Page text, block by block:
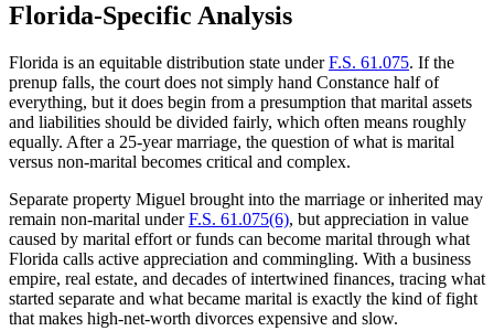
Florida-Specific Analysis
Florida is an equitable distribution state underF.S. 61.075. If the
prenup falls, the court does not simply hand Constance half of
everything, but it does begin from a presumption that marital assets
and liabilities should be divided fairly, which often means roughly
equally. After a 25-year marriage, the question of what is marital
versus non-marital becomes critical and complex.
Separate property Miguel brought into the marriage or inherited may
remain non-marital underF.S. 61.075(6), but appreciation in value
caused by marital effort or funds can become marital through what
Florida calls active appreciation and commingling. With a business
empire, real estate, and decades of intertwined finances, tracing what
started separate and what became marital is exactly the kind of fight
that makes high-net-worth divorces expensive and slow.